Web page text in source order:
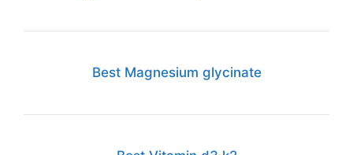
Best Magnesium glycinate